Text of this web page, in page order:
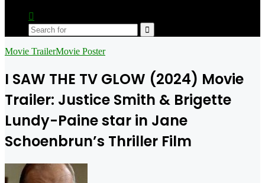
skin
Search
Movie TrailerMovie Poster
I SAW THE TV GLOW (2024) Movie
Trailer: Justice Smith & Brigette
Lundy-Paine star in Jane
Schoenbrun’s Thriller Film